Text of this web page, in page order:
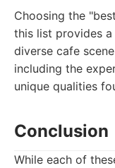
Choosing the
this list provides
diverse cafe
including the
unique qualities
Conclusion
While each of